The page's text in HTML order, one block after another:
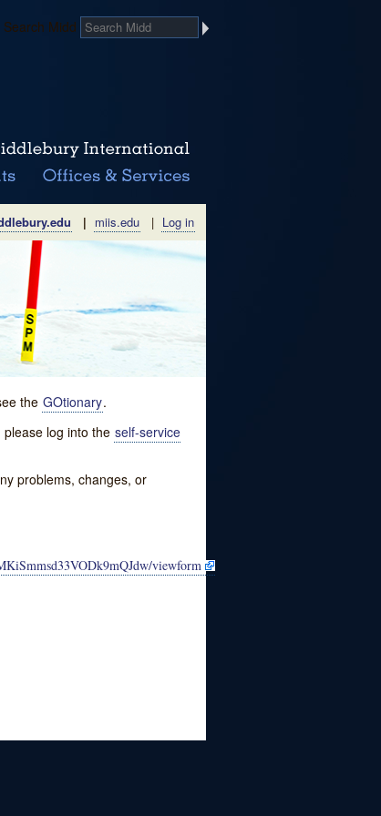
Search Midd
| miis.edu | Log in
the GOtionary.
log into the self-service
problems, changes, or
viewform